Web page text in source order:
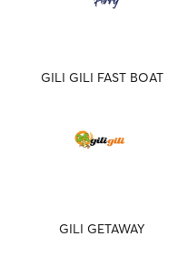
GILI GILI FAST BOAT
GILI GETAWAY